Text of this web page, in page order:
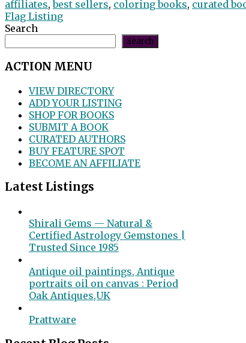
affiliates,best sellers, coloring books, curated
Flag Listing
Search
Search
ACTION MENU
VIEW DIRECTORY
ADD YOUR LISTING
SHOP FOR BOOKS
SUBMIT A BOOK
CURATED AUTHORS
BUY FEATURE SPOT
BECOME AN AFFILIATE
Latest Listings
Shirali Gems — Natural &
Certified Astrology Gemstones |
Trusted Since 1985
Antique oil paintings, Antique
portraits oil on canvas : Period
Oak Antiques,UK
Prattware